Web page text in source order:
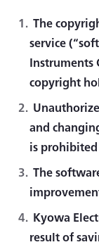
The
service
Instruments
copyright
and
is
The
Kyowa
result of